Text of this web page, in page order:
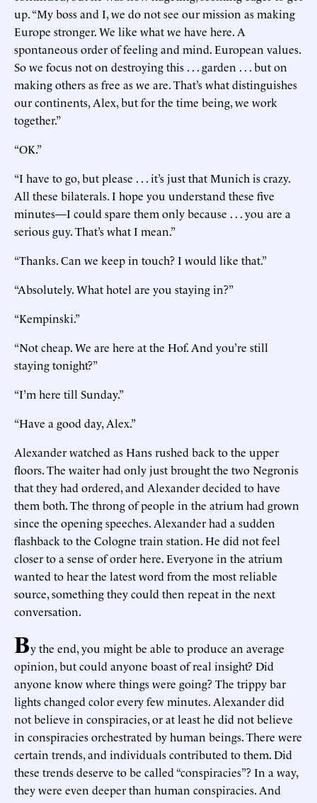
up. “My boss and I, we do not see our mission as making
Europe stronger. We like what we have here. A
spontaneous order of feeling and mind. European values.
So we focus not on destroying this . . . garden . . . but on
making others as free as we are. That’s what distinguishes
our continents, Alex, but for the time being, we work
together.”
“OK.”
“I have to go, but please . . . it’s just that Munich is crazy.
All these bilaterals. I hope you understand these five
minutes—I could spare them only because . . . you are a
serious guy. That’s what I mean.”
“Thanks. Can we keep in touch? I would like that.”
“Absolutely. What hotel are you staying in?”
“Kempinski.”
“Not cheap. We are here at the Hof. And you’re still
staying tonight?”
“I’m here till Sunday.”
“Have a good day, Alex.”
Alexander watched as Hans rushed back to the upper
floors. The waiter had only just brought the two Negronis
that they had ordered, and Alexander decided to have
them both. The throng of people in the atrium had grown
since the opening speeches. Alexander had a sudden
flashback to the Cologne train station. He did not feel
closer to a sense of order here. Everyone in the atrium
wanted to hear the latest word from the most reliable
source, something they could then repeat in the next
conversation.
By the end, you might be able to produce an average
opinion, but could anyone boast of real insight? Did
anyone know where things were going? The trippy bar
lights changed color every few minutes. Alexander did
not believe in conspiracies, or at least he did not believe
in conspiracies orchestrated by human beings. There were
certain trends, and individuals contributed to them. Did
these trends deserve to be called “conspiracies”? In a way,
they were even deeper than human conspiracies. And